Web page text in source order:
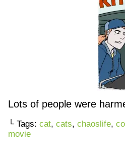
Lots of people were
└ Tags: cat, cats, chaoslife,
movie